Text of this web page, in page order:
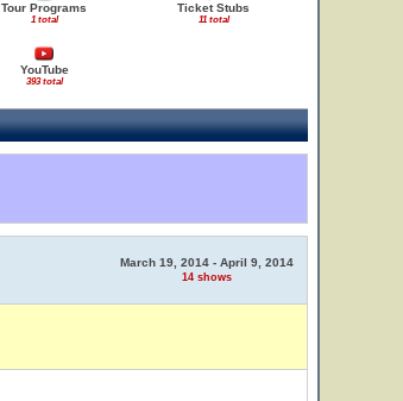
Tour Programs
1 total
Ticket Stubs
11 total
YouTube
393 total
March 19, 2014 - April 9, 2014
14 shows